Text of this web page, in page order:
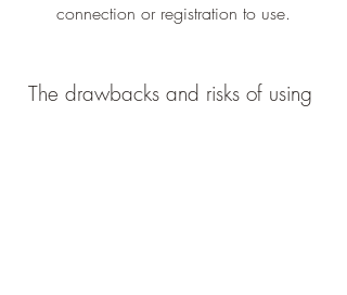
connection or registration to use.